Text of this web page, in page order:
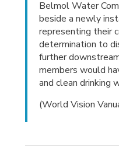
Belmol Water
beside a newly
representing their
determination to
further
members would
and clean drinking
(World Vision